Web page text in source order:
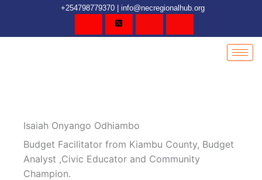
content
+254798779370 | info@necregionalhub.org
Isaiah Onyango Odhiambo
Budget Facilitator from Kiambu County, Budget
Analyst ,Civic Educator and Community
Champion.